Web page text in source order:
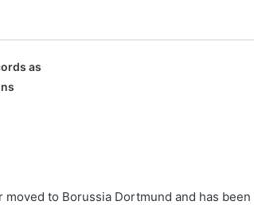
as
to Borussia Dortmund and has been